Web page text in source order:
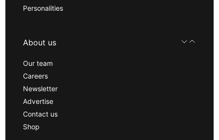
Personalities
About us
Our team
Careers
Newsletter
Advertise
Contact us
Shop